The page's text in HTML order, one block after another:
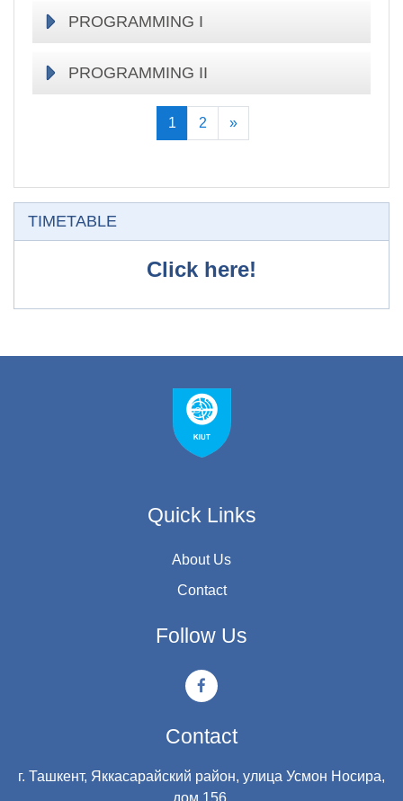
PROGRAMMING I
PROGRAMMING II
1 (current)
2 »Keyingisi
TIMETABLE
Click here!
Quick Links
About Us
Contact
Follow Us
Contact
г. Ташкент, Яккасарайский район, улица Усмон Носира,
дом 156.